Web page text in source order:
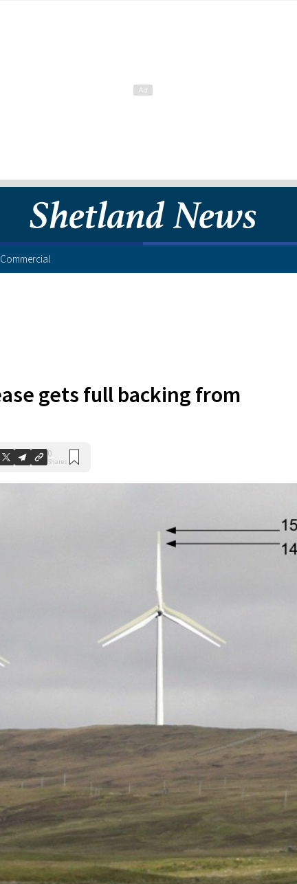
Commercial
gets full backing from
0
Shares